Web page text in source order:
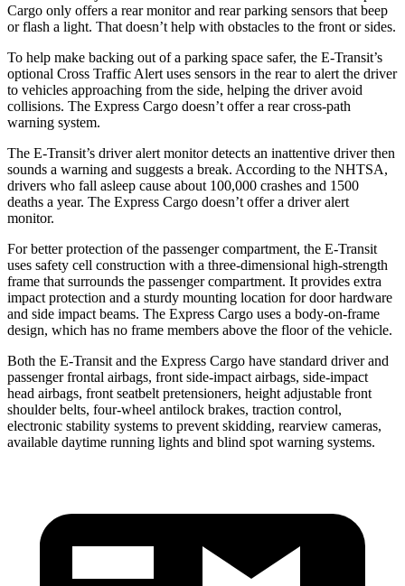
Cargo only offers a rear monitor and rear parking sensors that beep
or flash a light. That doesn’t help with obstacles to the front or sides.
To help make backing out of a parking space safer, the E-Transit’s
optional Cross Traffic Alert uses sensors in the rear to alert the driver
to vehicles approaching from the side, helping the driver avoid
collisions. The Express Cargo doesn’t offer a rear cross-path
warning system.
The E-Transit’s driver alert monitor detects an inattentive driver then
sounds a warning and suggests a break. According to the NHTSA,
drivers who fall asleep cause about 100,000 crashes and 1500
deaths a year. The Express Cargo doesn’t offer a driver alert
monitor.
For better protection of the passenger compartment, the E-Transit
uses safety cell construction with a three-dimensional high-strength
frame that surrounds the passenger compartment. It provides extra
impact protection and a sturdy mounting location for door hardware
and side impact beams. The Express Cargo uses a body-on-frame
design, which has no frame members above the floor ofthe vehicle.
Both the E-Transit and the Express Cargo have standard driver and
passenger frontal airbags, front side-impact airbags, side-impact
head airbags, front seatbelt pretensioners, height adjustable front
shoulder belts, four-wheel antilock brakes, traction control,
electronic stability systems to prevent skidding, rearview cameras,
available daytime running lights and blind spot warning systems.